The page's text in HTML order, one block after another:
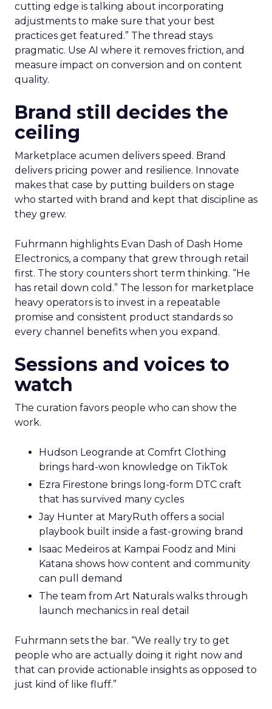
cutting edge is talking about incorporating
adjustments to make sure that your best
practices get featured.” The thread stays
pragmatic. Use AI where it removes friction, and
measure impact on conversion and on content
quality.
Brand still decides the
ceiling
Marketplace acumen delivers speed. Brand
delivers pricing power and resilience. Innovate
makes that case by putting builders on stage
who started with brand and kept that discipline as
they grew.
Fuhrmann highlights Evan Dash of Dash Home
Electronics, a company that grew through retail
first. The story counters short term thinking. “He
has retail down cold.” The lesson for marketplace
heavy operators is to invest in a repeatable
promise and consistent product standards so
every channel benefits when you expand.
Sessions and voices to
watch
The curation favors people who can show the
work.
Hudson Leogrande at Comfrt Clothing
brings hard-won knowledge on TikTok
Ezra Firestone brings long-form DTC craft
that has survived many cycles
Jay Hunter at MaryRuth offers a social
playbook built inside a fast-growing brand
Isaac Medeiros at Kampai Foodz and Mini
Katana shows how content and community
can pull demand
The team from Art Naturals walks through
launch mechanics in real detail
Fuhrmann sets the bar. “We really try to get
people who are actually doing it right now and
that can provide actionable insights as opposed to
just kind of like fluff.”